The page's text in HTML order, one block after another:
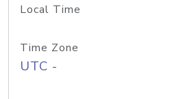
Local Time
Time Zone
UTC -